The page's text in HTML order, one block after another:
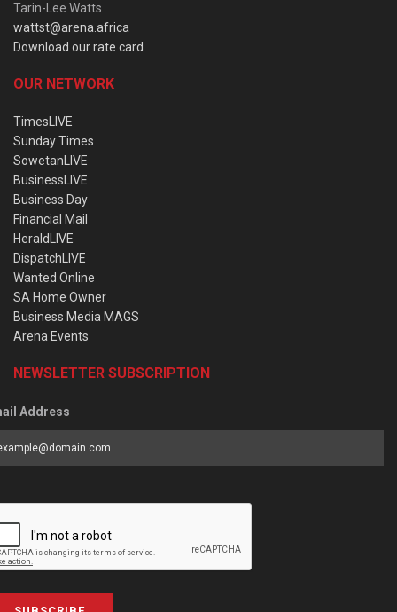
Tarin-Lee Watts
wattst@arena.africa
Download our rate card
OUR NETWORK
TimesLIVE
Sunday Times
SowetanLIVE
BusinessLIVE
Business Day
Financial Mail
HeraldLIVE
DispatchLIVE
Wanted Online
SA Home Owner
Business Media MAGS
Arena Events
NEWSLETTER SUBSCRIPTION
Address